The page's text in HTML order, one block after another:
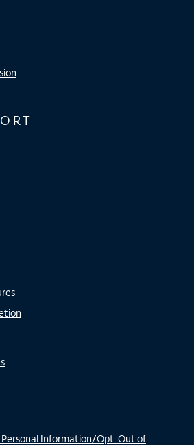
Personal Information/Opt-Out of